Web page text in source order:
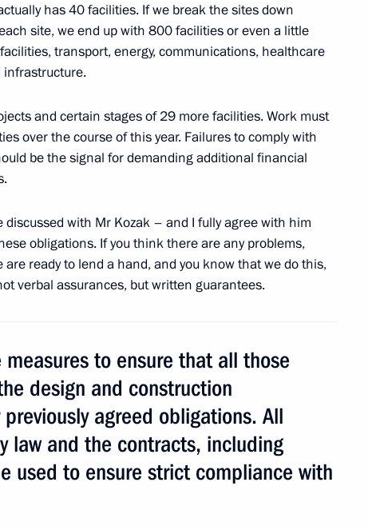
Chancellor Angela Merkel
has 40 facilities. If we break the sites down
site, we end up with 800 facilities or even a little
transport, energy, communications, healthcare
and certain stages of 29 more facilities. Work must
over the course of this year. Failures to comply with
be the signal for demanding additional financial
discussed with Mr Kozak – and I fully agree with him
obligations. If you think there are any problems,
are ready to lend a hand, and you know that we do this,
verbal assurances, but written guarantees.
to ensure that all those
design and construction
agreed obligations. All
law and the contracts, including
used to ensure strict compliance with